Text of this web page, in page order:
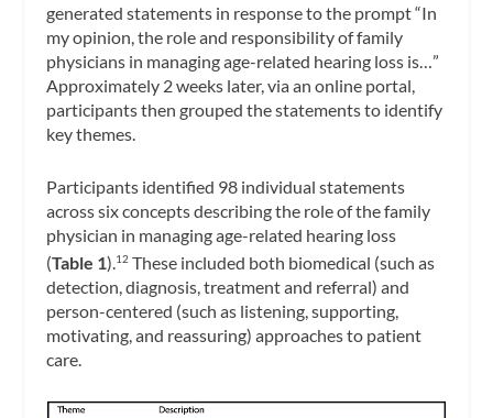
generated statements in response to the prompt “In
my opinion, the role and responsibility of family
physicians in managing age-related hearing loss is…”
Approximately 2 weeks later, via an online portal,
participants then grouped the statements to identify
key themes.
Participants identified 98 individual statements
across six concepts describing the role of the family
physician in managing age-related hearing loss
(Table 1).12 These included both biomedical (such as
detection, diagnosis, treatment and referral) and
person-centered (such as listening, supporting,
motivating, and reassuring) approaches to patient
care.